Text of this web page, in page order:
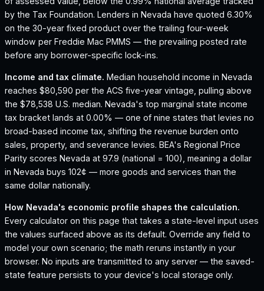
by the Tax Foundation. Lenders in Nevada have quoted 6.30%
on the 30-year fixed product over the trailing four-week
window per Freddie Mac PMMS — the prevailing posted rate
before any borrower-specific lock-ins.
Income and tax climate. Median household income in Nevada
reaches $80,590 per the ACS five-year vintage, pulling above
the $78,538 U.S. median. Nevada's top marginal state income
tax bracket lands at 0.00% — one of nine states that levies no
broad-based income tax, shifting the revenue burden onto
sales, property, and severance levies. BEA's Regional Price
Parity scores Nevada at 97.9 (national = 100), meaning a dollar
in Nevada buys 102¢ — more goods and services than the
same dollar nationally.
How Nevada's economic profile shapes the calculation.
Every calculator on this page that takes a state-level input uses
the values surfaced above as its default. Override any field to
model your own scenario; the math reruns instantly in your
browser. No inputs are transmitted to any server — the saved-
state feature persists to your device's local storage only.